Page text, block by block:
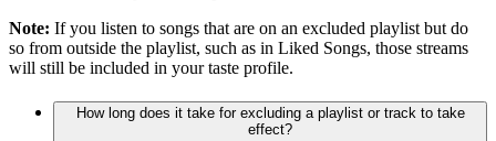
Note: If you listen to songs that are on an excluded playlist but do
so from outside the playlist, such as in Liked Songs, those streams
will still be included in your taste profile.
How long does it take for excluding a playlist or track to take
effect?